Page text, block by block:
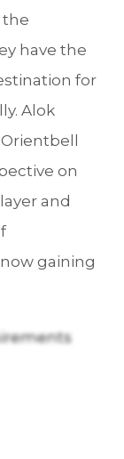
the
have the
for
Alok
on
and
gaining